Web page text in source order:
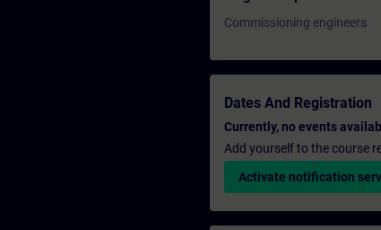
Commissioning engineers
Dates And Registration
Currently, no events
Add yourself to the course
Activate notification